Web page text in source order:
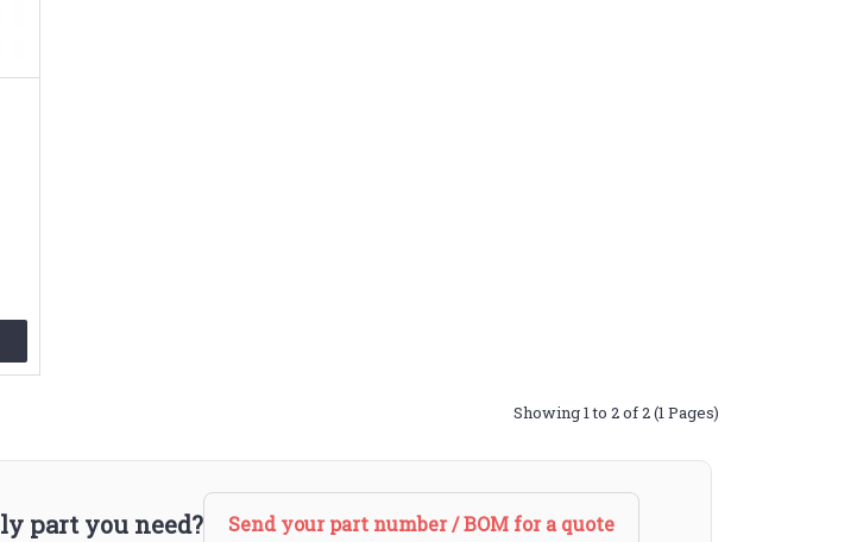
Showing 1 to 2 of 2 (1 Pages)
part you need? Send your part number / BOM for a quote